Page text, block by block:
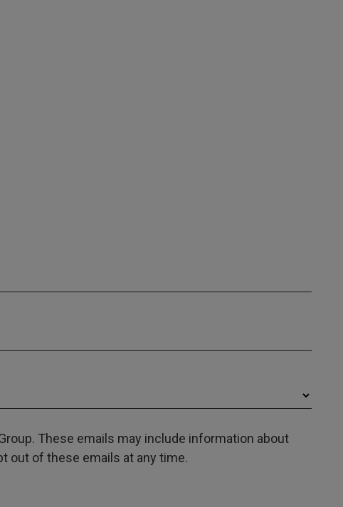
These emails may include information about
out of these emails at any time.